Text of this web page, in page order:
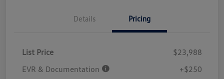
Details Pricing
List Price
$23,988
EVR & Documentation
+$250